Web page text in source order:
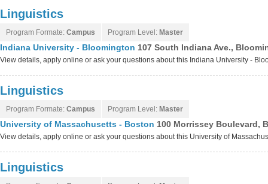
Linguistics
Program Formate: Campus Program Level: Master
Indiana University - Bloomington 107 South Indiana Ave.,
View details, apply online or ask your questions about this Indiana University -
Linguistics
Program Formate: Campus Program Level: Master
University of Massachusetts - Boston 100 Morrissey Boulevard,
View details, apply online or ask your questions about this University of
Linguistics